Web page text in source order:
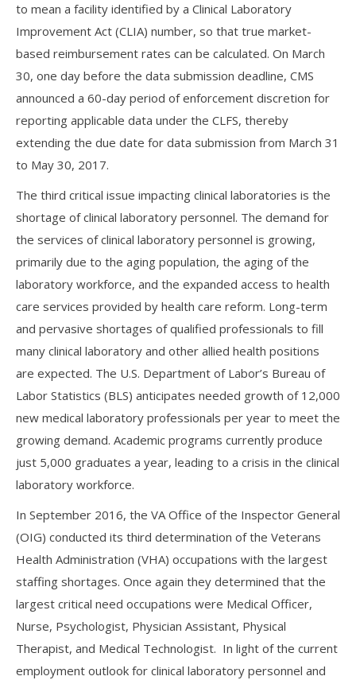
to mean a facility identified by a Clinical Laboratory
Improvement Act (CLIA) number, so that true market-
based reimbursement rates can be calculated. On March
30, one day before the data submission deadline, CMS
announced a 60-day period of enforcement discretion for
reporting applicable data under the CLFS, thereby
extending the due date for data submission from March 31
to May 30, 2017.
The third critical issue impacting clinical laboratories is the
shortage of clinical laboratory personnel. The demand for
the services of clinical laboratory personnel is growing,
primarily due to the aging population, the aging of the
laboratory workforce, and the expanded access to health
care services provided by health care reform. Long-term
and pervasive shortages of qualified professionals to fill
many clinical laboratory and other allied health positions
are expected. The U.S. Department of Labor’s Bureau of
Labor Statistics (BLS) anticipates needed growth of 12,000
new medical laboratory professionals per year to meet the
growing demand. Academic programs currently produce
just 5,000 graduates a year, leading to a crisis in the clinical
laboratory workforce.
In September 2016, the VA Office of the Inspector General
(OIG) conducted its third determination of the Veterans
Health Administration (VHA) occupations with the largest
staffing shortages. Once again they determined that the
largest critical need occupations were Medical Officer,
Nurse, Psychologist, Physician Assistant, Physical
Therapist, and Medical Technologist. In light of the current
employment outlook for clinical laboratory personnel and